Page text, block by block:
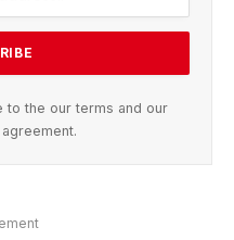
to the our terms and our
agreement.